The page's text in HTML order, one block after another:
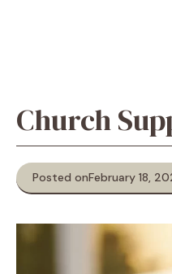
Church
Posted onFebruary 18,